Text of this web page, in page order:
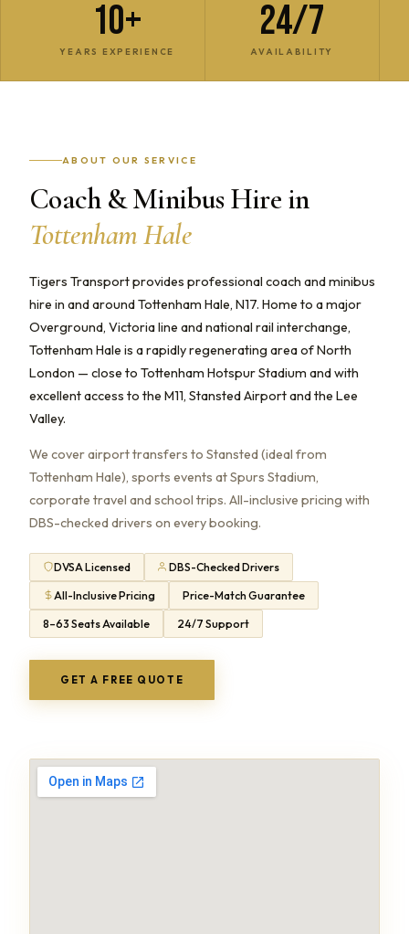
10+
YEARS EXPERIENCE
24/7
AVAILABILITY
ABOUT OUR SERVICE
Coach & Minibus Hire in
Tottenham Hale
Tigers Transport provides professional coach and minibus
hire in and around Tottenham Hale, N17. Home to a major
Overground, Victoria line and national rail interchange,
Tottenham Hale is a rapidly regenerating area of North
London — close to Tottenham Hotspur Stadium and with
excellent access to the M11, Stansted Airport and the Lee
Valley.
We cover airport transfers to Stansted (ideal from
Tottenham Hale), sports events at Spurs Stadium,
corporate travel and school trips. All-inclusive pricing with
DBS-checked drivers on every booking.
DVSA Licensed DBS-Checked Drivers
All-Inclusive Pricing Price-Match Guarantee
8–63 Seats Available 24/7 Support
GET A FREE QUOTE